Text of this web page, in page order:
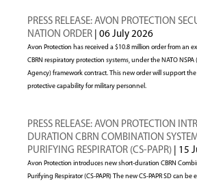
PRESS RELEASE: AVON PROTECTION
NATION ORDER | 06 July 2026
Avon Protection has received a $10.8 million order from an
CBRN respiratory protection systems, under the NATO
Agency) framework contract. This new order will support
protective capability for military personnel.
PRESS RELEASE: AVON PROTECTION
DURATION CBRN COMBINATION
PURIFYING RESPIRATOR (CS-PAPR) | 15
Avon Protection introduces new short-duration CBRN
Purifying Respirator (CS-PAPR) The new CS-PAPR SD can